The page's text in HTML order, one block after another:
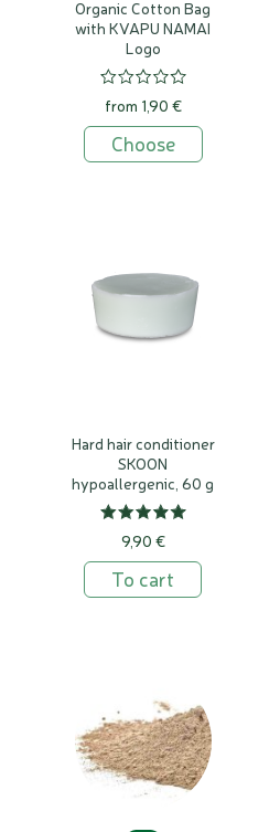
Organic Cotton Bag
with KVAPU NAMAI
Logo
from 1,90 €
Choose
Hard hair conditioner
SKOON
hypoallergenic, 60 g
9,90 €
To cart